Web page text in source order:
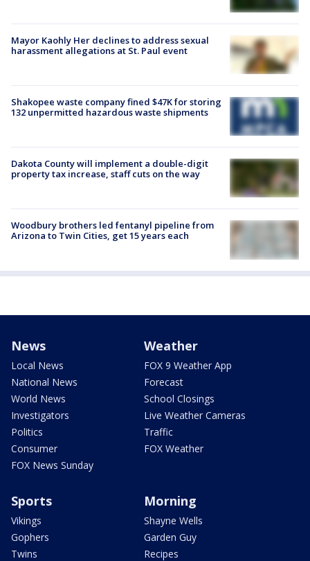
Mayor Kaohly Her declines to address sexual
harassment allegations at St. Paul event
Shakopee waste company fined $47K for storing
132 unpermitted hazardous waste shipments
Dakota County will implement a double-digit
property tax increase, staff cuts on the way
Woodbury brothers led fentanyl pipeline from
Arizona to Twin Cities, get 15 years each
News
Local News
National News
World News
Investigators
Politics
Consumer
FOX News Sunday
Weather
FOX 9 Weather App
Forecast
School Closings
Live Weather Cameras
Traffic
FOX Weather
Sports
Vikings
Gophers
Twins
Morning
Shayne Wells
Garden Guy
Recipes